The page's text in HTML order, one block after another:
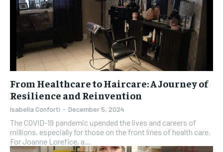
From Healthcare to Haircare: A Journey of
Resilience and Reinvention
Isabella Conforti - December 5, 2024
The COVID-19 pandemic upended the lives and careers of
millions, especially for those on the front lines of health care.
For Joanne Lorefice, a...